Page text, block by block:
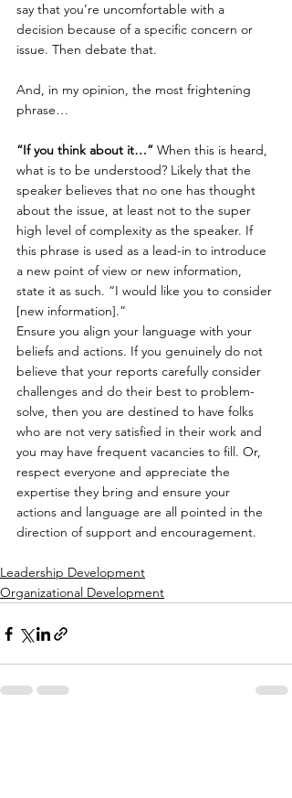
say that you’re uncomfortable with a
decision because of a specific concern or
issue. Then debate that.
And, in my opinion, the most frightening
phrase…
“If you think about it…” When this is heard,
what is to be understood? Likely that the
speaker believes that no one has thought
about the issue, at least not to the super
high level of complexity as the speaker. If
this phrase is used as a lead-in to introduce
a new point of view or new information,
state it as such. “I would like you to consider
[new information].”
Ensure you align your language with your
beliefs and actions. If you genuinely do not
believe that your reports carefully consider
challenges and do their best to problem-
solve, then you are destined to have folks
who are not very satisfied in their work and
you may have frequent vacancies to fill. Or,
respect everyone and appreciate the
expertise they bring and ensure your
actions and language are all pointed in the
direction of support and encouragement.
Leadership Development
Organizational Development